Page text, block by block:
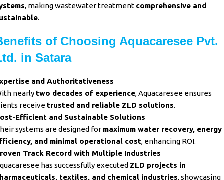
, making wastewater treatment comprehensive and
.
of Choosing Aquacaresee Pvt.
in Satara
and Authoritativeness
nearly two decades of experience, Aquacaresee ensures
receive trusted and reliable ZLD solutions.
Efficient and Sustainable Solutions
systems are designed for maximum water recovery, energy
and minimal operational cost, enhancing ROI.
Track Record with Multiple Industries
has successfully executed ZLD projects in
textiles, and chemical industries, showcasing